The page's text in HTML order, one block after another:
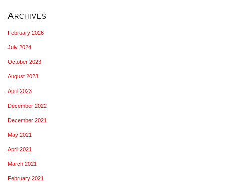
Archives
February 2026
July 2024
October 2023
August 2023
April 2023
December 2022
December 2021
May 2021
April 2021
March 2021
February 2021